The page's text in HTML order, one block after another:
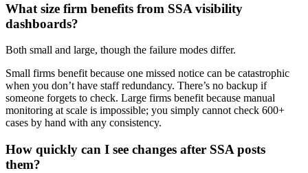
What size firm benefits from SSA visibility
dashboards?
Both small and large, though the failure modes differ.
Small firms benefit because one missed notice can be catastrophic
when you don’t have staff redundancy. There’s no backup if
someone forgets to check. Large firms benefit because manual
monitoring at scale is impossible; you simply cannot check 600+
cases by hand with any consistency.
How quickly can I see changes after SSA posts
them?